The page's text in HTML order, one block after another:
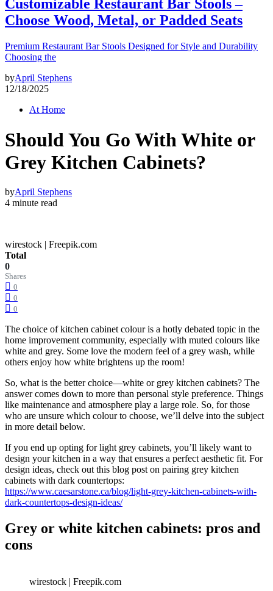
Customizable Restaurant Bar Stools –
Choose Wood, Metal, or Padded Seats
Premium Restaurant Bar Stools Designed for Style and Durability
Choosing the
byApril Stephens
12/18/2025
At Home
Should You Go With White or
Grey Kitchen Cabinets?
byApril Stephens
4 minute read
wirestock | Freepik.com
Total
0
Shares
0
0
0
The choice of kitchen cabinet colour is a hotly debated topic in the
home improvement community, especially with muted colours like
white and grey. Some love the modern feel of a grey wash, while
others enjoy how white brightens up the room!
So, what is the better choice—white or grey kitchen cabinets? The
answer comes down to more than personal style preference. Things
like maintenance and atmosphere play a large role. So, for those
who are unsure which colour to choose, we’ll delve into the subject
in more detail below.
If you end up opting for light grey cabinets, you’ll likely want to
design your kitchen in a way that ensures a perfect aesthetic fit. For
design ideas, check out this blog post on pairing grey kitchen
cabinets with dark countertops:
https://www.caesarstone.ca/blog/light-grey-kitchen-cabinets-with-
dark-countertops-design-ideas/
Grey or white kitchen cabinets: pros and
cons
wirestock | Freepik.com